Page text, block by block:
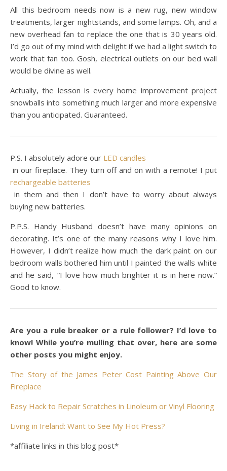
All this bedroom needs now is a new rug, new window
treatments, larger nightstands, and some lamps. Oh, and a
new overhead fan to replace the one that is 30 years old.
I’d go out of my mind with delight if we had a light switch to
work that fan too. Gosh, electrical outlets on our bed wall
would be divine as well.
Actually, the lesson is every home improvement project
snowballs into something much larger and more expensive
than you anticipated. Guaranteed.
P.S. I absolutely adore our LED candles
in our fireplace. They turn off and on with a remote! I put
rechargeable batteries
in them and then I don’t have to worry about always
buying new batteries.
P.P.S. Handy Husband doesn’t have many opinions on
decorating. It’s one of the many reasons why I love him.
However, I didn’t realize how much the dark paint on our
bedroom walls bothered him until I painted the walls white
and he said, “I love how much brighter it is in here now.”
Good to know.
Are you a rule breaker or a rule follower? I’d love to
know! While you’re mulling that over, here are some
other posts you might enjoy.
The Story of the James Peter Cost Painting Above Our
Fireplace
Easy Hack to Repair Scratches in Linoleum or Vinyl Flooring
Living in Ireland: Want to See My Hot Press?
*affiliate links in this blog post*